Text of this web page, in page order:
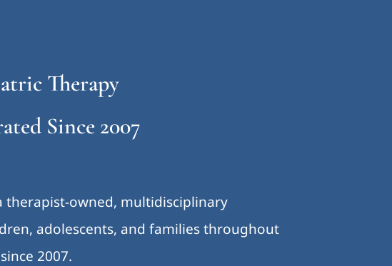
Therapy
Since 2007
therapist-owned, multidisciplinary
adolescents, and families throughout
2007.